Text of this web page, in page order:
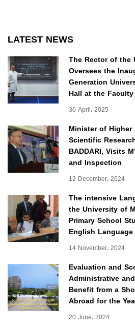
LATEST NEWS
The Rector of the
Oversees the
Generation
Hall at the
30 April، 2025
Minister of
Scientific
BADDARI, Visits
and Inspection
12 December، 2024
The intensive
the University of
Primary School
English
14 November، 2024
Evaluation and
Administrative
Benefit from a
Abroad for the
20 June، 2024